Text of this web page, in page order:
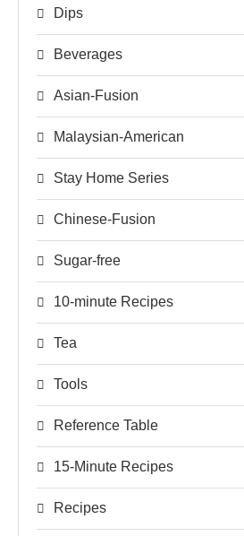
Dips
Beverages
Asian-Fusion
Malaysian-American
Stay Home Series
Chinese-Fusion
Sugar-free
10-minute Recipes
Tea
Tools
Reference Table
15-Minute Recipes
Recipes